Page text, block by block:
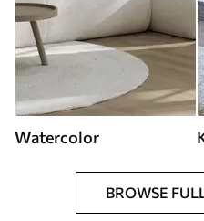
Watercolor
BROWSE